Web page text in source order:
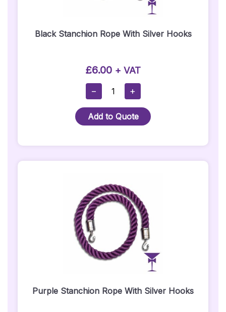
Black Stanchion Rope With Silver Hooks
£6.00 + VAT
−
Black
Stanchion
Rope
With
Hooks
Quantity
+
Add to Quote
Purple Stanchion Rope With Silver Hooks